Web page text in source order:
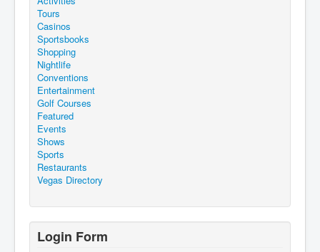
Tours
Casinos
Sportsbooks
Shopping
Nightlife
Conventions
Entertainment
Golf Courses
Featured
Events
Shows
Sports
Restaurants
Vegas Directory
Login Form